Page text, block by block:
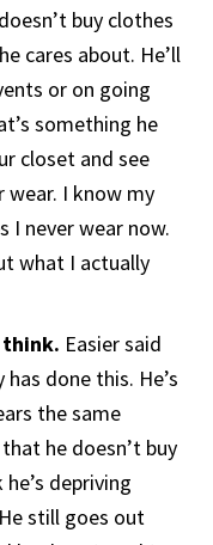
buy clothes
cares about. He’ll
or on going
something he
closet and see
wear. I know my
I never wear now.
what I actually
Easier said
done this. He’s
the same
he doesn’t buy
depriving
still goes out